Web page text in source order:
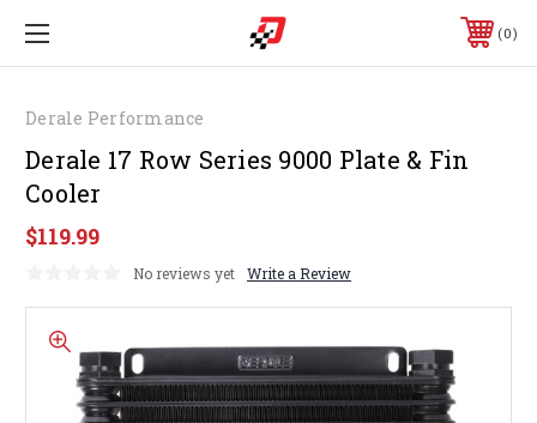
0
Derale Performance
Derale 17 Row Series 9000 Plate & Fin
Cooler
$119.99
No reviews yet Write a Review